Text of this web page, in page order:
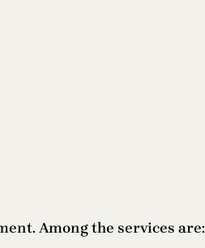
Among the services are: